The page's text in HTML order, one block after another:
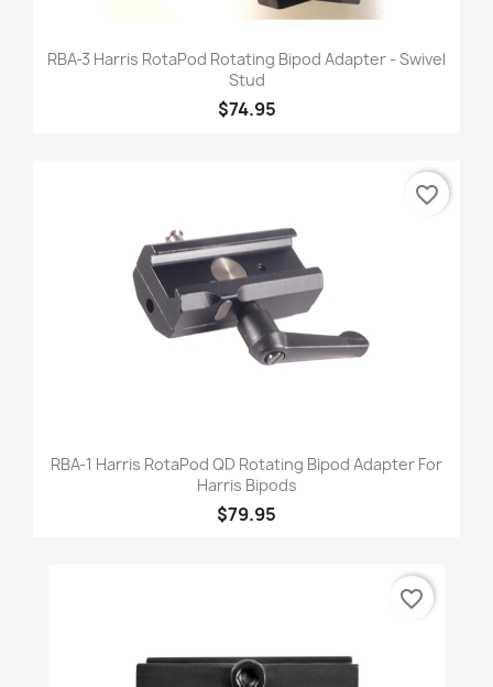
RBA-3 Harris RotaPod Rotating Bipod Adapter - Swivel
Stud
$74.95
RBA-1 Harris RotaPod QD Rotating Bipod Adapter For
Harris Bipods
$79.95
favorite_border
favorite_border